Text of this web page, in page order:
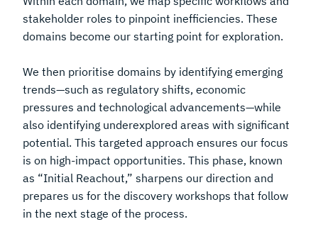
stakeholder roles to pinpoint inefficiencies. These
domains become our starting point for exploration.
We then prioritise domains by identifying emerging
trends—such as regulatory shifts, economic
pressures and technological advancements—while
also identifying underexplored areas with significant
potential. This targeted approach ensures our focus
is on high-impact opportunities. This phase, known
as “Initial Reachout,” sharpens our direction and
prepares us for the discovery workshops that follow
in the next stage of the process.